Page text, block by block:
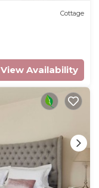
Cottage
View Availability